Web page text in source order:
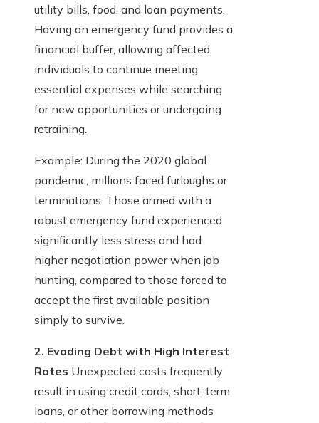
utility bills, food, and loan payments.
Having an emergency fund provides a
financial buffer, allowing affected
individuals to continue meeting
essential expenses while searching
for new opportunities or undergoing
retraining.
Example: During the 2020 global
pandemic, millions faced furloughs or
terminations. Those armed with a
robust emergency fund experienced
significantly less stress and had
higher negotiation power when job
hunting, compared to those forced to
accept the first available position
simply to survive.
2. Evading Debt with High Interest
Rates Unexpected costs frequently
result in using credit cards, short-term
loans, or other borrowing methods